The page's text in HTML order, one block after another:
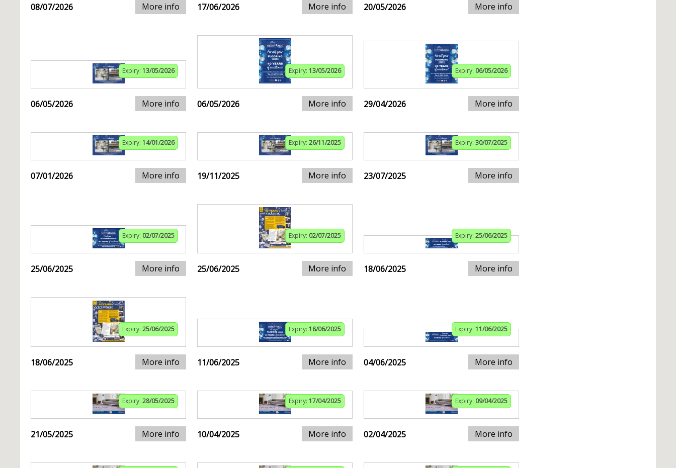
08/07/2026 More info 17/06/2026 More info 20/05/2026 More info
Expiry: 13/05/2026
06/05/2026 More info
Expiry: 13/05/2026
06/05/2026 More info
Expiry: 06/05/2026
29/04/2026 More info
Expiry: 14/01/2026
07/01/2026 More info
Expiry: 26/11/2025
19/11/2025 More info
Expiry: 30/07/2025
23/07/2025 More info
Expiry: 02/07/2025
25/06/2025 More info
Expiry: 02/07/2025
25/06/2025 More info
Expiry: 25/06/2025
18/06/2025 More info
Expiry: 25/06/2025
18/06/2025 More info
Expiry: 18/06/2025
11/06/2025 More info
Expiry: 11/06/2025
04/06/2025 More info
Expiry: 28/05/2025
21/05/2025 More info
Expiry: 17/04/2025
10/04/2025 More info
Expiry: 09/04/2025
02/04/2025 More info